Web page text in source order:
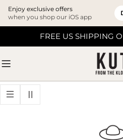
Enjoy exclusive offers
when you shop our iOS app
FREE US SHIPPING